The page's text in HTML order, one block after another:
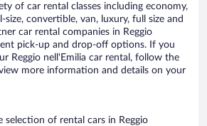
of car rental classes including economy,
size, convertible, van, luxury, full size and
car rental companies in Reggio
pick-up and drop-off options. If you
Reggio nell'Emilia car rental, follow the
more information and details on your
selection of rental cars in Reggio